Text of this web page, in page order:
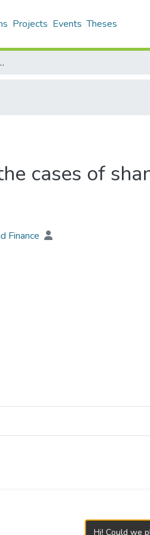
Projects Events Theses
of shanzhai mobile phones
cases of
Finance
Hi! Could we